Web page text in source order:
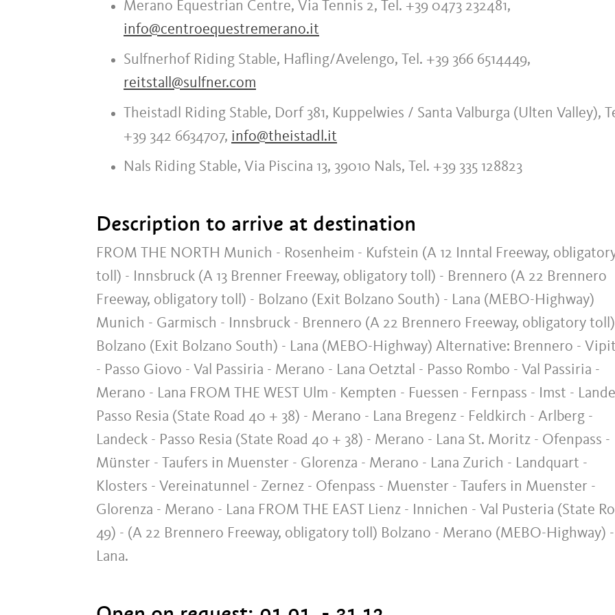
Merano Equestrian Centre, Via Tennis 2, Tel. +39 0473 232481,
info@centroequestremerano.it
Sulfnerhof Riding Stable, Hafling/Avelengo, Tel. +39 366 6514449,
reitstall@sulfner.com
Theistadl Riding Stable, Dorf 381, Kuppelwies / Santa Valburga (Ulten Valley),
+39 342 6634707, info@theistadl.it
Nals Riding Stable, Via Piscina 13, 39010 Nals, Tel. +39 335 128823
Description to arrive at destination
FROM THE NORTH Munich - Rosenheim - Kufstein (A 12 Inntal Freeway,
toll) - Innsbruck (A 13 Brenner Freeway, obligatory toll) - Brennero (A 22 Brennero
Freeway, obligatory toll) - Bolzano (Exit Bolzano South) - Lana (MEBO-Highway)
Munich - Garmisch - Innsbruck - Brennero (A 22 Brennero Freeway, obligatory
Bolzano (Exit Bolzano South) - Lana (MEBO-Highway) Alternative: Brennero -
- Passo Giovo - Val Passiria - Merano - Lana Oetztal - Passo Rombo - Val Passiria -
Merano - Lana FROM THE WEST Ulm - Kempten - Fuessen - Fernpass - Imst -
Passo Resia (State Road 40 + 38) - Merano - Lana Bregenz - Feldkirch - Arlberg -
Landeck - Passo Resia (State Road 40 + 38) - Merano - Lana St. Moritz - Ofenpass -
Münster - Taufers in Muenster - Glorenza - Merano - Lana Zurich - Landquart -
Klosters - Vereinatunnel - Zernez - Ofenpass - Muenster - Taufers in Muenster -
Glorenza - Merano - Lana FROM THE EAST Lienz - Innichen - Val Pusteria (State
49) - (A 22 Brennero Freeway, obligatory toll) Bolzano - Merano (MEBO-Highway) -
Lana.